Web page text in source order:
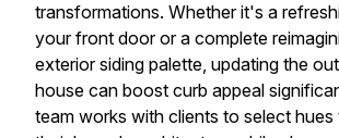
transformations. Whether it's a
your front door or a complete
exterior siding palette, updating the
house can boost curb appeal
team works with clients to select